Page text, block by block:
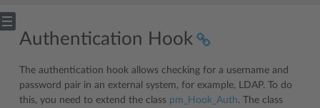
Authentication Hook
The authentication hook allows checking for a username and
password pair in an external system, for example, LDAP. To do
this, you need to extend the class pm_Hook_Auth. The class